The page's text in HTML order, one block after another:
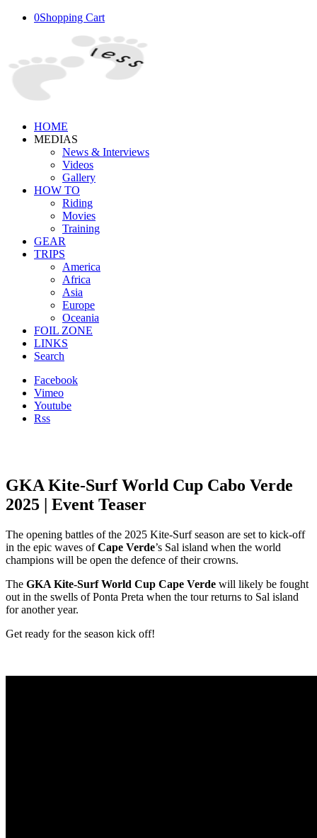
0Shopping Cart
HOME
MEDIAS
News & Interviews
Videos
Gallery
HOW TO
Riding
Movies
Training
GEAR
TRIPS
America
Africa
Asia
Europe
Oceania
FOIL ZONE
LINKS
Search
Facebook
Vimeo
Youtube
Rss
GKA Kite-Surf World Cup Cabo Verde
2025 | Event Teaser
The opening battles of the 2025 Kite-Surf season are set to kick-off
in the epic waves ofCape Verde’s Sal island when the world
champions will be open the defence of their crowns.
The GKA Kite-Surf World Cup Cape Verde will likely be fought
out in the swells of Ponta Preta when the tour returns to Sal island
for another year.
Get ready for the season kick off!